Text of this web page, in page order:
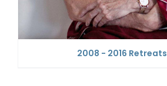
2008 - 2016 Retreats